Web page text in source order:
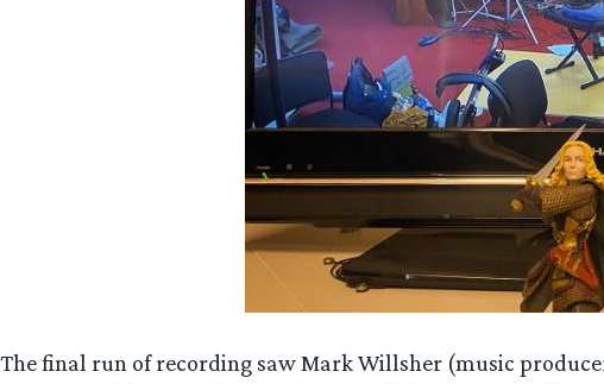
The final run of recording saw Mark Willsher (music